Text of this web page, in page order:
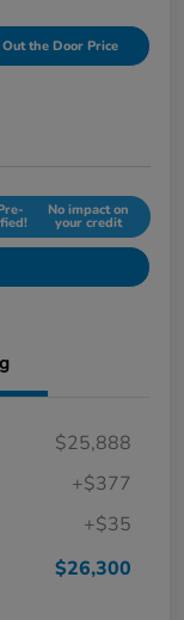
Out the Door Price
No impact on
your credit
$25,888
+$377
+$35
$26,300